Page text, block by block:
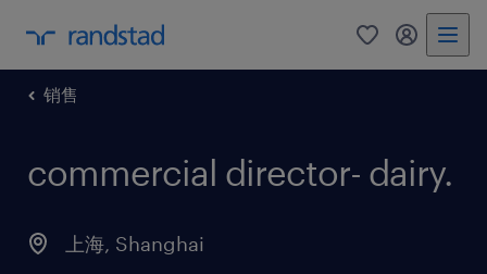
销售
commercial director- dairy.
上海, Shanghai